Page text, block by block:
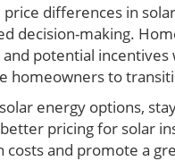
differences in
decision-making.
potential
homeowners to
energy options,
pricing for solar
costs and promote a